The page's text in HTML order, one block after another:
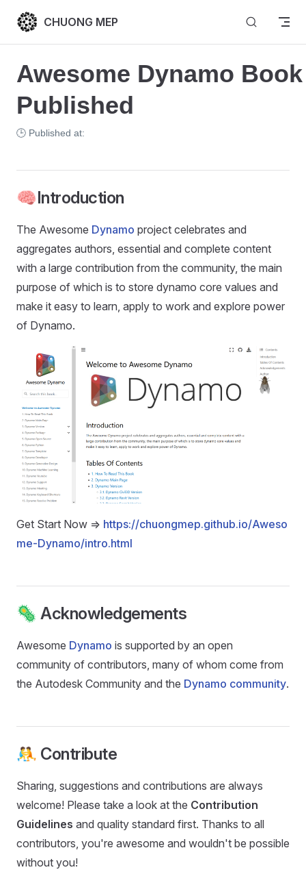
Skip to content
CHUONG MEP
Awesome Dynamo Book
Published
🕒 Published at:
🧠Introduction
The Awesome Dynamo project celebrates and
aggregates authors, essential and complete content
with a large contribution from the community, the main
purpose of which is to store dynamo core values and
make it easy to learn, apply to work and explore power
of Dynamo.
Get Start Now => https://chuongmep.github.io/Aweso
me-Dynamo/intro.html
🦠 Acknowledgements
Awesome Dynamo is supported by an open
community of contributors, many of whom come from
the Autodesk Community and the Dynamo community.
🤼 Contribute
Sharing, suggestions and contributions are always
welcome! Please take a look at the Contribution
Guidelines and quality standard first. Thanks to all
contributors, you're awesome and wouldn't be possible
without you!